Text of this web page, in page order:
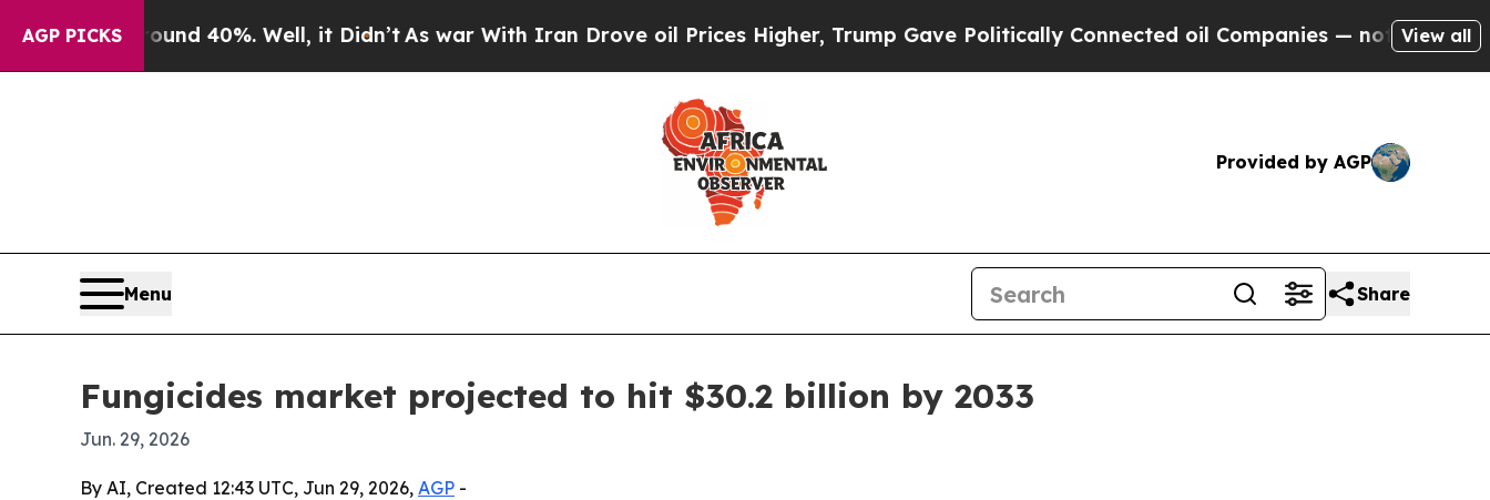
AGP PICKS
Around 40%. Well, it Didn’tAs war With Iran Drove oil Prices Higher, Trump Gave Politically Connected oil Companies — not Taxpayers —
View all
Provided by AGP
Menu Share
Fungicides market projected to hit $30.2 billion by 2033
Jun. 29, 2026
By AI, Created 12:43 UTC, Jun 29, 2026, AGP -